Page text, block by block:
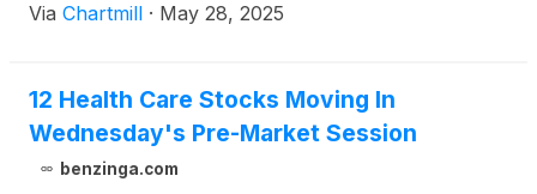
Via Chartmill · May 28, 2025
12 Health Care Stocks Moving In
Wednesday's Pre-Market Session
benzinga.com